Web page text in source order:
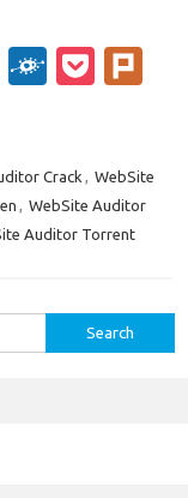
Fl
o
ar
F
d
P
et
Crack , WebSite
, WebSite Auditor
Auditor Torrent